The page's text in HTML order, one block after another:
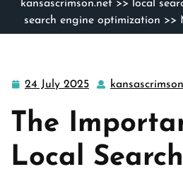
kansascrimson.net >> local
search engine optimization >>
24 July 2025 24
2025
kansascrimson
The
Local